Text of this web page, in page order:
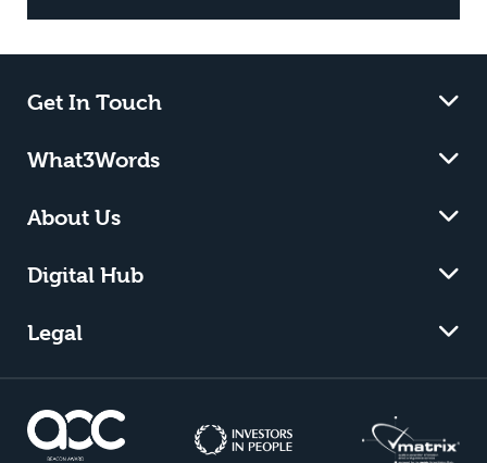
Get In Touch
What3Words
About Us
Digital Hub
Legal